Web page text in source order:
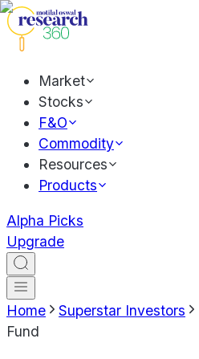
Market
Stocks
F&O
Commodity
Resources
Products
Alpha Picks
Upgrade
Home Superstar Investors
Fund